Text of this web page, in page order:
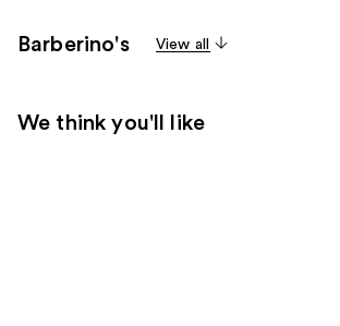
Barberino's View all
We think you'll like